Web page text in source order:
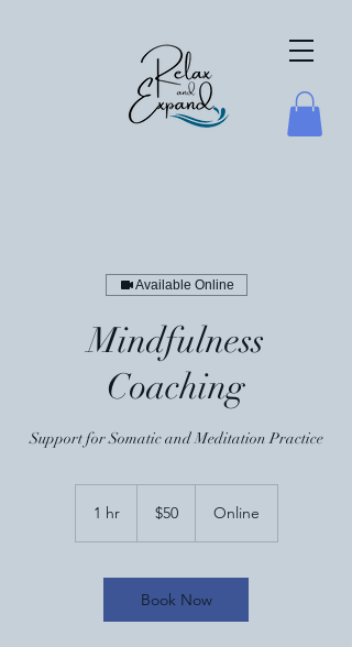
Available Online
Mindfulness
Coaching
Support for Somatic and Meditation Practice
1 hr1
dollars
$50 Online
Book Now